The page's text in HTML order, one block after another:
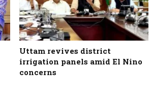
Uttam revives district
irrigation panels amid El Nino
concerns